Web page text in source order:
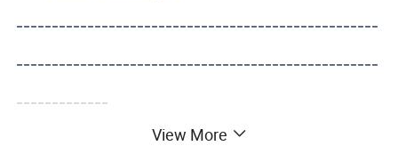
---------------------------------------------------
---------------------------------------------------
-------------
View More